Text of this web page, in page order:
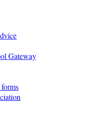
Gateway